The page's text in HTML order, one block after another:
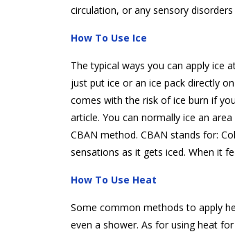
circulation, or any sensory
How To Use Ice
The typical ways you can apply ice
just put ice or an ice pack directly
comes with the risk of ice burn if
article. You can normally ice an
CBAN method. CBAN stands for:
sensations as it gets iced. When it
How To Use Heat
Some common methods to apply
even a shower. As for using heat